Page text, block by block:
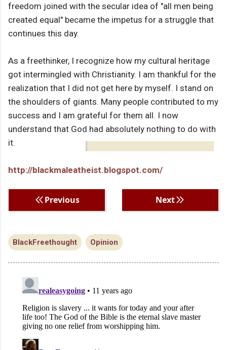
freedom joined with the secular idea of "all men being
created equal" became the impetus for a struggle that
continues this day.
As a freethinker, I recognize how my cultural heritage
got intermingled with Christianity. I am thankful for the
realization that I did not get here by myself. I stand on
the shoulders of giants. Many people contributed to my
success and I am grateful for them all. I now
understand that God had absolutely nothing to do with
it.
http://blackmaleatheist.blogspot.com/
Previous Next
BlackFreethought Opinion